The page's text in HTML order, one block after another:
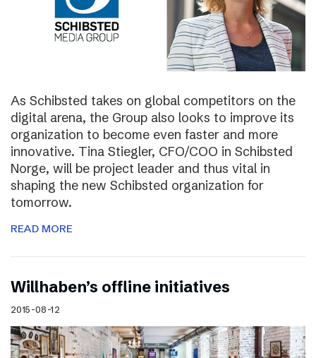
As Schibsted takes on global competitors on the
digital arena, the Group also looks to improve its
organization to become even faster and more
innovative. Tina Stiegler, CFO/COO in Schibsted
Norge, will be project leader and thus vital in
shaping the new Schibsted organization for
tomorrow.
READ MORE
Willhaben’s offline initiatives
2015-08-12